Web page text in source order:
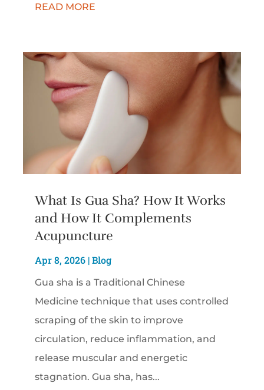
READ MORE
What Is Gua Sha? How It Works
and How It Complements
Acupuncture
Apr 8, 2026 |Blog
Gua sha is a Traditional Chinese
Medicine technique that uses controlled
scraping of the skin to improve
circulation, reduce inflammation, and
release muscular and energetic
stagnation. Gua sha, has...